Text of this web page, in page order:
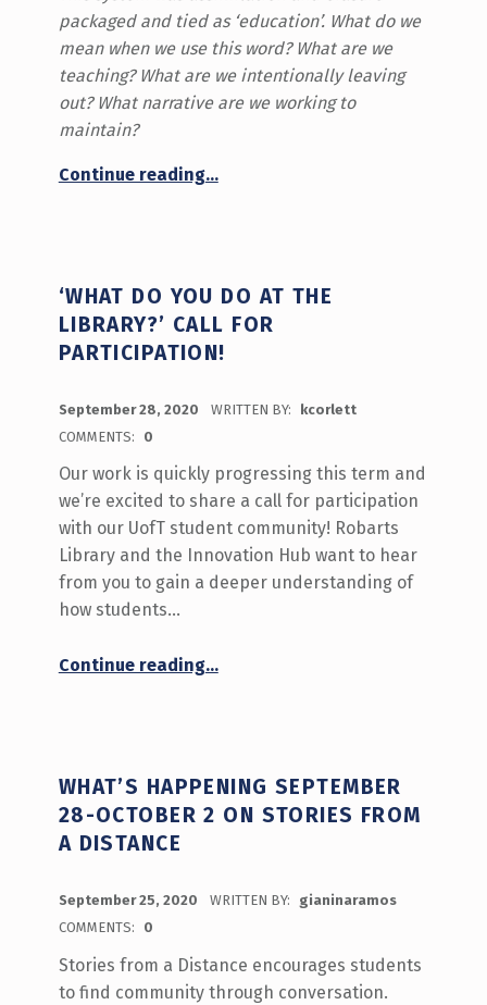
packaged and tied as ‘education’. What do we
mean when we use this word? What are we
teaching? What are we intentionally leaving
out? What narrative are we working to
maintain?
Continue reading“Reflections on Orange Shirt Day”
…
‘WHAT DO YOU DO AT THE
LIBRARY?’ CALL FOR
PARTICIPATION!
September 28, 2020 WRITTEN BY:
kcorlett
COMMENTS:
0
Our work is quickly progressing this term and
we’re excited to share a call for participation
with our UofT student community! Robarts
Library and the Innovation Hub want to hear
from you to gain a deeper understanding of
how students…
Continue reading“‘What do you do at the Library?’ Call for Participation!”
…
WHAT’S HAPPENING SEPTEMBER
28-OCTOBER 2 ON STORIES FROM
A DISTANCE
September 25, 2020 WRITTEN BY:
gianinaramos
COMMENTS:
0
Stories from a Distance encourages students
to find community through conversation.